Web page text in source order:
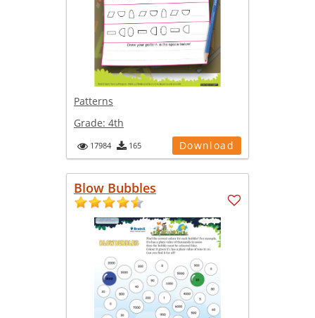
Patterns
Grade: 4th
17984 165 Download
Blow Bubbles